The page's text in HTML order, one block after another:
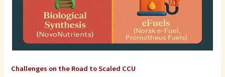
Challenges on the Road to Scaled CCU